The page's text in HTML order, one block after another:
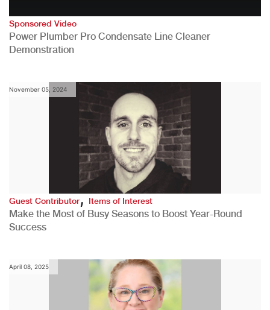
Sponsored Video
Power Plumber Pro Condensate Line Cleaner
Demonstration
November 05, 2024
Guest Contributor,Items of Interest
Make the Most of Busy Seasons to Boost Year-Round
Success
April 08, 2025